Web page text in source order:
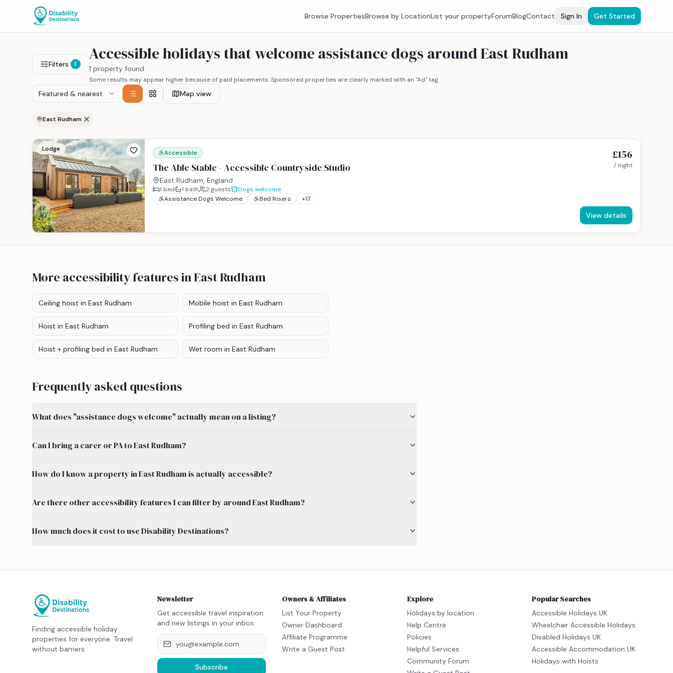
Browse PropertiesBrowse by LocationList your propertyForumBlogContact Sign In Get Started
Filters 1
Accessible holidays that welcome assistance dogs around East Rudham
1 property found
Some results may appear higher because of paid placements. Sponsored properties are clearly marked with an "Ad" tag.
Featured & nearest Map view
East Rudham
Lodge Accessible
The Able Stable - Accessible Countryside Studio
East Rudham, England
£156
/ night
1 bed 1 bath 2 guests
Dogs welcome
Assistance Dogs Welcome
Bed Risers +17
View details
More accessibility featuresin East Rudham
Ceiling hoist in East Rudham Mobile hoist in East Rudham
Hoist in East Rudham Profiling bed in East Rudham
Hoist + profiling bed in East Rudham Wet room in East Rudham
Frequently asked questions
What does "assistance dogs welcome" actually mean on a listing?
Can I bring a carer or PA to East Rudham?
How do I know a property in East Rudham is actually accessible?
Are there other accessibility features I can filter by around East Rudham?
How much does it cost to use Disability Destinations?
Finding accessible holiday
properties for everyone. Travel
without barriers.
Newsletter
Get accessible travel inspiration
and new listings in your inbox.
Subscribe
Owners & Affiliates
List Your Property
Owner Dashboard
Affiliate Programme
Write a Guest Post
Explore
Holidays by location
Help Centre
Policies
Helpful Services
Community Forum
Popular Searches
Accessible Holidays UK
Wheelchair Accessible Holidays
Disabled Holidays UK
Accessible Accommodation UK
Holidays with Hoists